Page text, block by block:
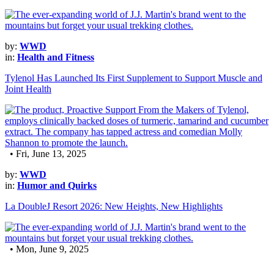
by: WWD
in: Health and Fitness
Tylenol Has Launched Its First Supplement to Support Muscle and
Joint Health
• Fri, June 13, 2025
by: WWD
in: Humor and Quirks
La DoubleJ Resort 2026: New Heights, New Highlights
• Mon, June 9, 2025